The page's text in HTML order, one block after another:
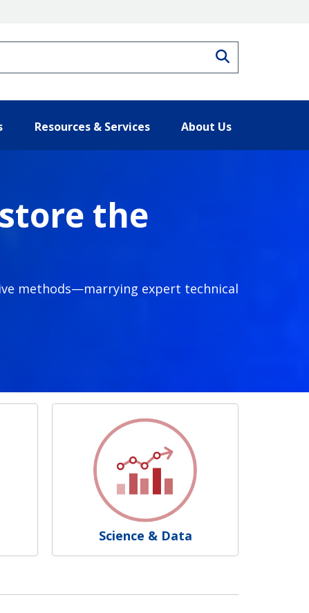
Resources & Services About Us
the
methods—marrying expert technical
Science & Data